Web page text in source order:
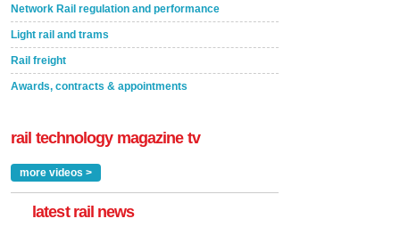
Network Rail regulation and performance
Light rail and trams
Rail freight
Awards, contracts & appointments
rail technology magazine tv
more videos >
latest rail news